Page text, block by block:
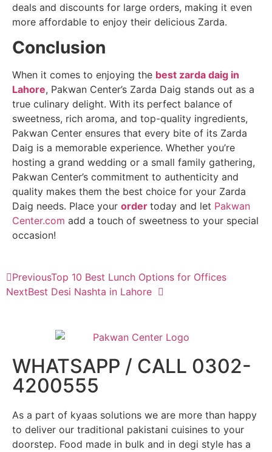
deals and discounts for large orders, making it even
more affordable to enjoy their delicious Zarda.
Conclusion
When it comes to enjoying the best zarda daig in
Lahore, Pakwan Center’s Zarda Daig stands out as a
true culinary delight. With its perfect balance of
sweetness, rich aroma, and top-quality ingredients,
Pakwan Center ensures that every bite of its Zarda
Daig is a memorable experience. Whether you’re
hosting a grand wedding or a small family gathering,
Pakwan Center’s commitment to authenticity and
quality makes them the best choice for your Zarda
Daig needs. Place your order today and let Pakwan
Center.com add a touch of sweetness to your special
occasion!
PreviousTop 10 Best Lunch Options for Offices
NextBest Desi Nashta in Lahore
WHATSAPP / CALL 0302-
4200555
As a part of kyaas solutions we are more than happy
to deliver our traditional pakistani cuisines to your
doorstep. Food made in bulk and in degi style has a